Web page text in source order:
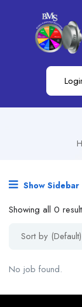
Show Sidebar
Showing all 0
Sort by (Default)
No job found.